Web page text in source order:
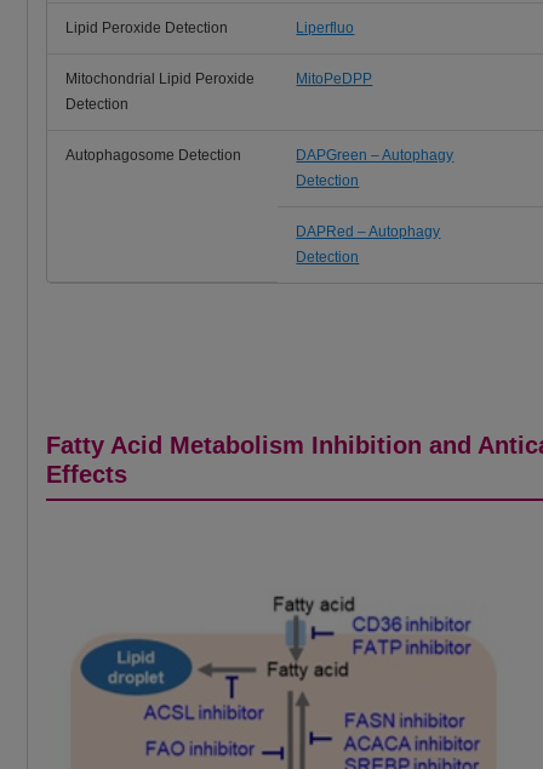
Lipid Peroxide Detection Liperfluo
Mitochondrial Lipid Peroxide
Detection
MitoPeDPP
Autophagosome Detection
DAPGreen – Autophagy
Detection
DAPRed – Autophagy
Detection
Fatty Acid Metabolism Inhibition and
Effects